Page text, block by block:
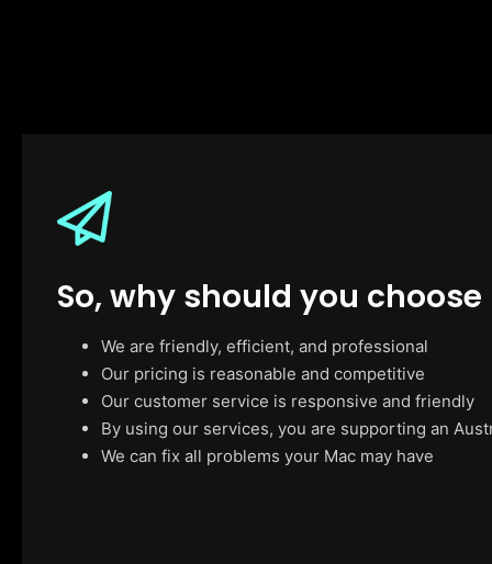
So, why should you choose
We are friendly, efficient, and professional
Our pricing is reasonable and competitive
Our customer service is responsive and friendly
By using our services, you are supporting an
We can fix all problems your Mac may have